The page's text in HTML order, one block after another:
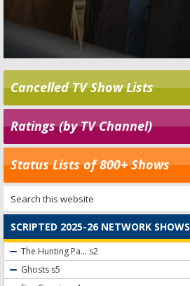
Cancelled TV Show Lists
Ratings (by TV Channel)
Status Lists of 800+ Shows
SCRIPTED 2025-26 NETWORK SHOWS
The Hunting Pa... s2
Ghosts s5